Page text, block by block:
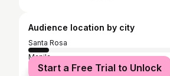
Audience location by city
Santa Rosa
Manila
Cabuyao
Start a Free Trial to Unlock